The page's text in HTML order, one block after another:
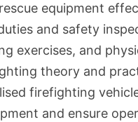
equipment
and safety
exercises, and
theory and
firefighting
and ensure